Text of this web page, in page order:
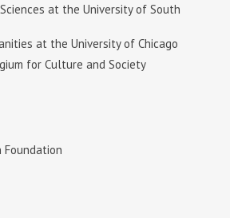
at the University of South
at the University of Chicago
for Culture and Society
Foundation